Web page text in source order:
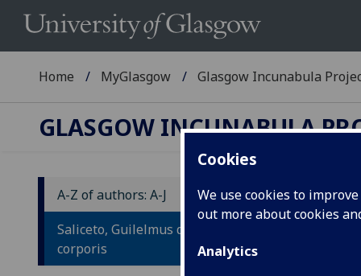
Cookies
We use cookies to
out more about cookies
Analytics
Home MyGlasgow Glasgow Incunabula
GLASGOW INCUNABULA
A-Z of authors: A-J
Saliceto, Guilelmus de: De salute
corporis